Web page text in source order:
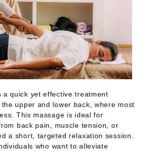
a quick yet effective treatment
upper and lower back, where most
This massage is ideal for
back pain, muscle tension, or
a short, targeted relaxation session.
who want to alleviate